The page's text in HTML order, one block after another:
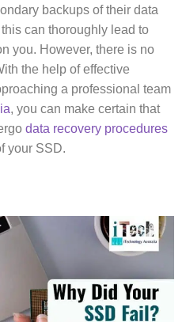
backups of their data
can thoroughly lead to
you. However, there is no
the help of effective
a professional team
, you can make certain that
data recovery procedures
your SSD.